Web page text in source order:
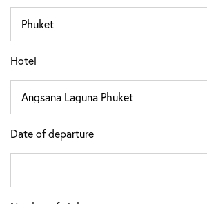
Hotel
Date of departure